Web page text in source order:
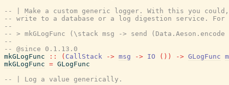
-- | Make a custom generic logger. With this you
-- write to a database or a log digestion service. For
--
-- > mkGLogFunc (\stack msg -> send
--
-- @since 0.1.13.0
mkGLogFunc
:: ( CallStack -> msg -> IO ( ) ) -> GLogFunc
mkGLogFunc = GLogFunc
-- | Log a value generically.